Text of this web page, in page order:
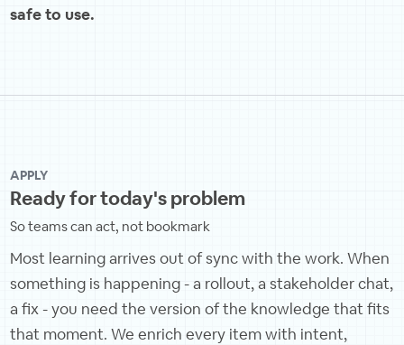
safe to use.
APPLY
Ready for today's problem
So teams can act, not bookmark
Most learning arrives out of sync with the work. When
something is happening - a rollout, a stakeholder chat,
a fix - you need the version of the knowledge that fits
that moment. We enrich every item with intent,